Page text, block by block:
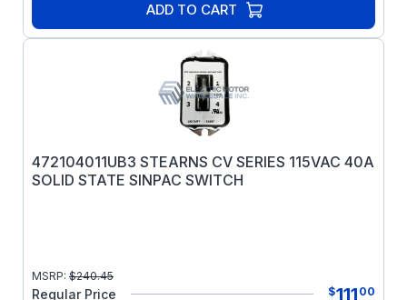
ADD TO CART
472104011UB3 STEARNS CV SERIES 115VAC 40A
SOLID STATE SINPAC SWITCH
MSRP: $240.45
Regular Price $111 00